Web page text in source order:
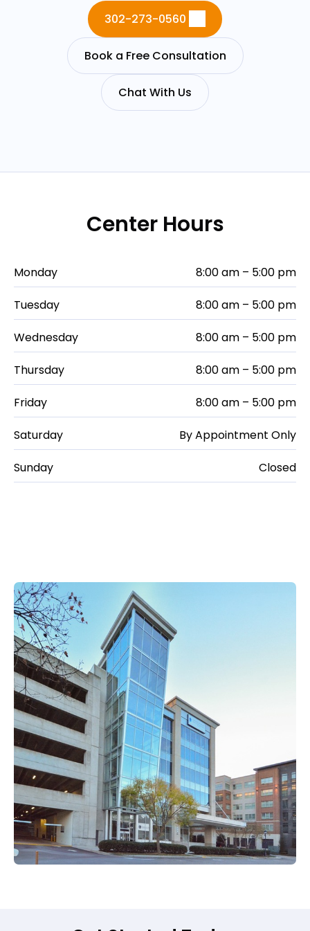
302-273-0560
Book a Free Consultation
Chat With Us
Center Hours
Monday 8:00 am – 5:00 pm
Tuesday 8:00 am – 5:00 pm
Wednesday 8:00 am – 5:00 pm
Thursday 8:00 am – 5:00 pm
Friday 8:00 am – 5:00 pm
Saturday By Appointment Only
Sunday Closed